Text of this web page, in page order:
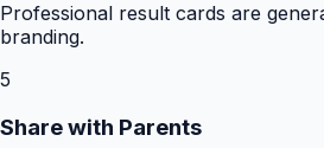
Professional result cards are
branding.
5
Share with Parents